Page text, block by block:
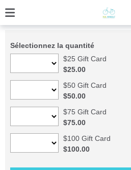
Sélectionnez la quantité
$25 Gift Card
$25.00
$50 Gift Card
$50.00
$75 Gift Card
$75.00
$100 Gift Card
$100.00